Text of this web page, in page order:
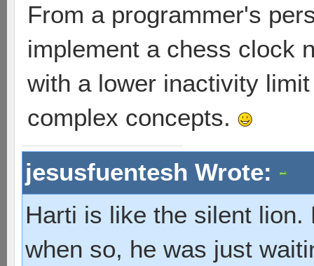
From a programmer's
implement a chess clock
with a lower inactivity
complex concepts.
jesusfuentesh Wrote:
Harti is like the silent
when so, he was just